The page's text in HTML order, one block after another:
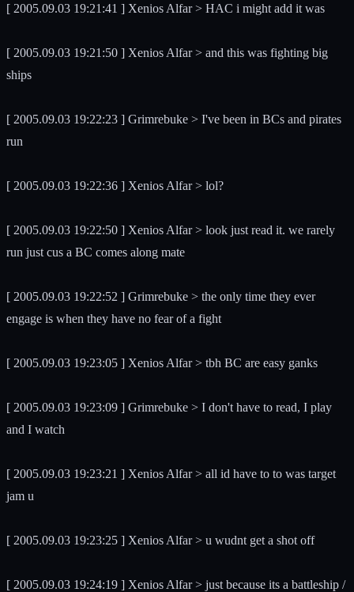
[ 2005.09.03 19:21:41 ] Xenios Alfar > HAC i might add it was
[ 2005.09.03 19:21:50 ] Xenios Alfar > and this was fighting big
ships
[ 2005.09.03 19:22:23 ] Grimrebuke > I've been in BCs and pirates
run
[ 2005.09.03 19:22:36 ] Xenios Alfar > lol?
[ 2005.09.03 19:22:50 ] Xenios Alfar > look just read it. we rarely
run just cus a BC comes along mate
[ 2005.09.03 19:22:52 ] Grimrebuke > the only time they ever
engage is when they have no fear of a fight
[ 2005.09.03 19:23:05 ] Xenios Alfar > tbh BC are easy ganks
[ 2005.09.03 19:23:09 ] Grimrebuke > I don't have to read, I play
and I watch
[ 2005.09.03 19:23:21 ] Xenios Alfar > all id have to to was target
jam u
[ 2005.09.03 19:23:25 ] Xenios Alfar > u wudnt get a shot off
[ 2005.09.03 19:24:19 ] Xenios Alfar > just because its a battleship /